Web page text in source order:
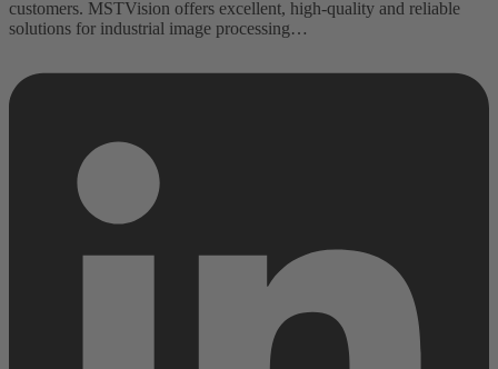
customers. MSTVision offers excellent, high-quality and reliable
solutions for industrial image processing…